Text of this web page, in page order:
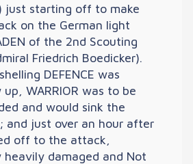
just starting off to make
on the German light
of the 2nd Scouting
Friedrich Boedicker).
DEFENCE was
WARRIOR was to be
and would sink the
and just over an hour after
off to the attack,
heavily damaged and Not